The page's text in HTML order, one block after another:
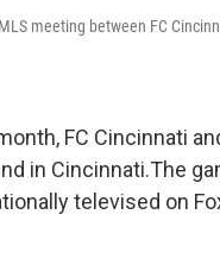
meeting between FC
FC Cincinnati
in Cincinnati.The
televised on